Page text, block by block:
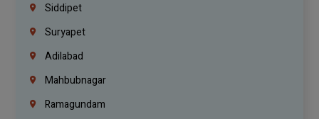
Siddipet
Suryapet
Adilabad
Mahbubnagar
Ramagundam